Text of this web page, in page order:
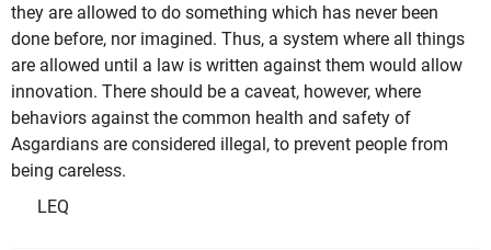
they are allowed to do something which has never been
done before, nor imagined. Thus, a system where all things
are allowed until a law is written against them would allow
innovation. There should be a caveat, however, where
behaviors against the common health and safety of
Asgardians are considered illegal, to prevent people from
being careless.
LEQ